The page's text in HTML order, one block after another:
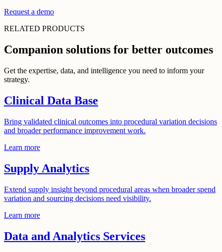
Request a demo
RELATED PRODUCTS
Companion solutions for better outcomes
Get the expertise, data, and intelligence you need to inform your
strategy.
Clinical Data Base
Bring validated clinical outcomes into procedural variation decisions
and broader performance improvement work.
Learn more
Supply Analytics
Extend supply insight beyond procedural areas when broader spend
variation and sourcing decisions need visibility.
Learn more
Data and Analytics Services